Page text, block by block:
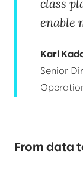
class
enable
Karl
Senior
From data